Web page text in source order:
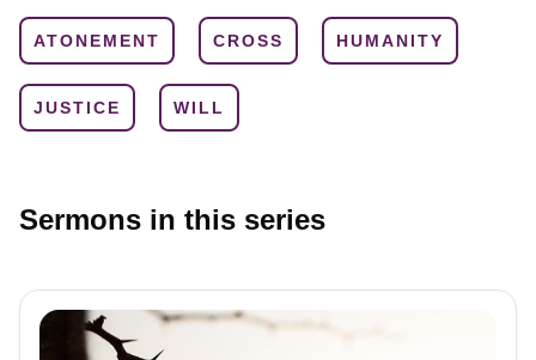
ATONEMENT CROSS HUMANITY
JUSTICE WILL
Sermons in this series